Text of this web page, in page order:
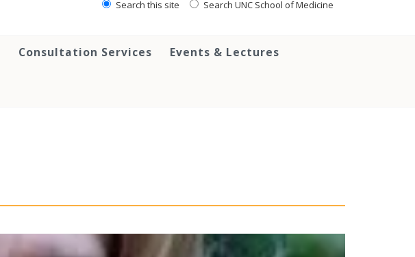
Search this site Search UNC School of Medicine
Consultation Services Events & Lectures